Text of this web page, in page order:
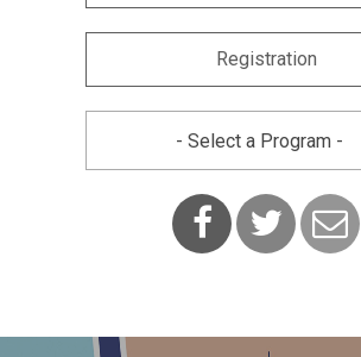
Registration
- Select a Program -
Facebook